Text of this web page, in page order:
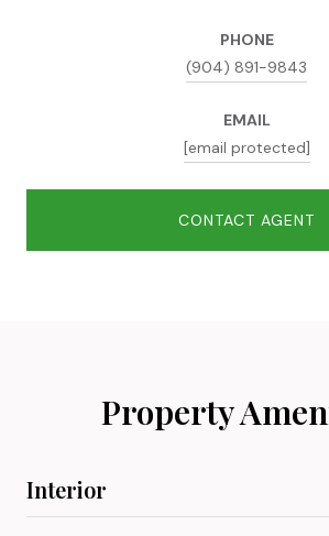
PHONE
(904) 891-9843
EMAIL
[email protected]
CONTACT AGENT
Property
Interior